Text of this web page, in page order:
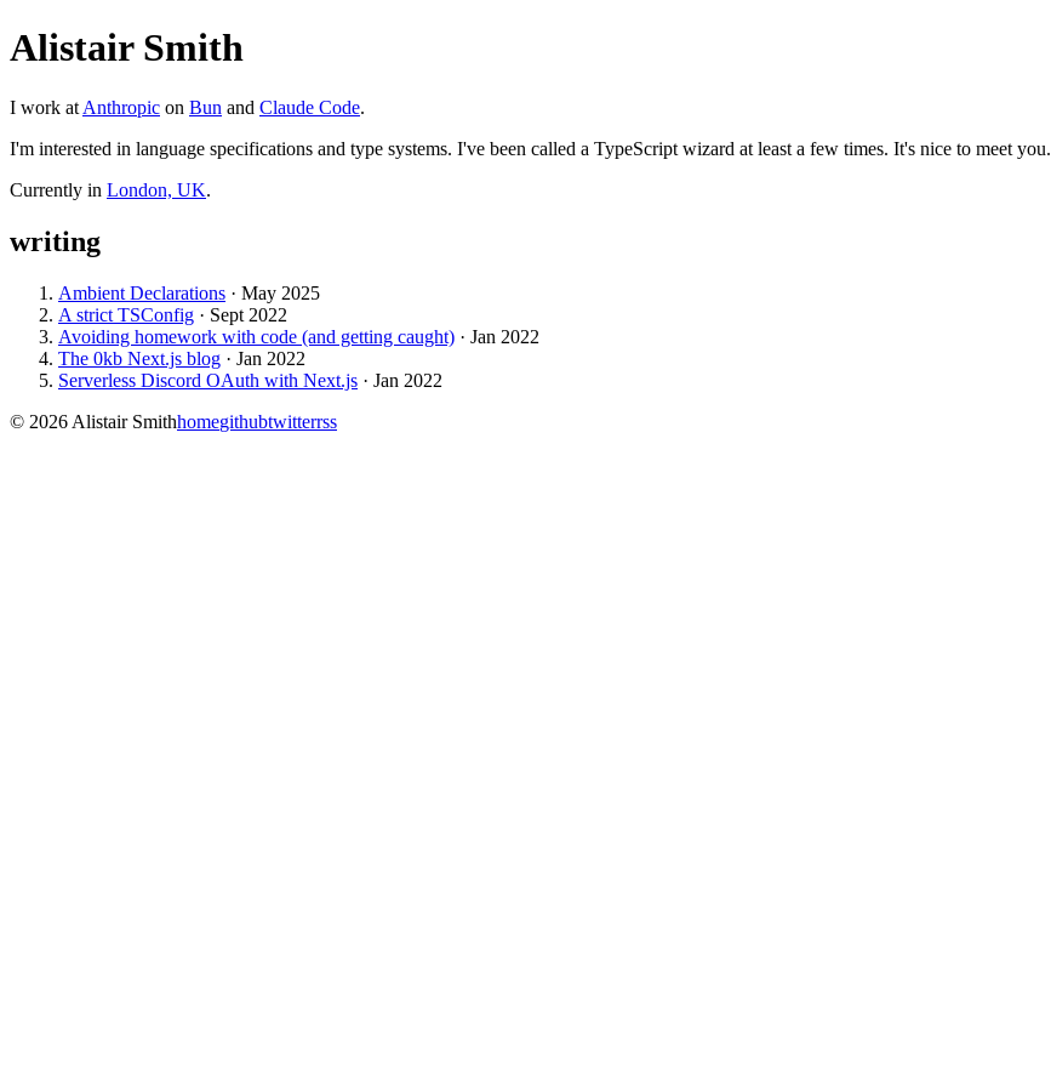
Alistair Smith
I work at Anthropic on Bun and Claude Code.
I'm interested in language specifications and type systems. I've been called a TypeScript wizard at least a few times. It's nice to meet you.
Currently in London, UK.
writing
Ambient Declarations · May 2025
A strict TSConfig · Sept 2022
Avoiding homework with code (and getting caught) · Jan 2022
The 0kb Next.js blog · Jan 2022
Serverless Discord OAuth with Next.js · Jan 2022
© 2026 Alistair Smithhomegithubtwitterrss